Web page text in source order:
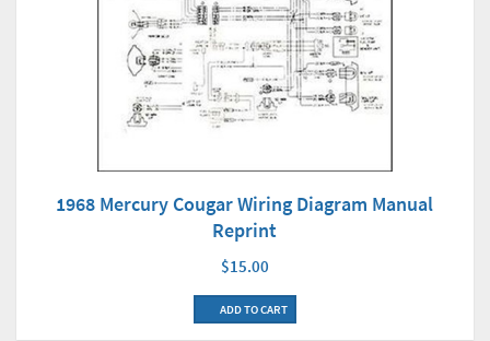
1968 Mercury Cougar Wiring Diagram Manual
Reprint
$15.00
ADD TO CART